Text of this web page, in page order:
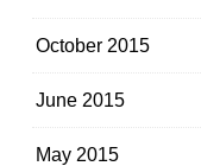
October 2015
June 2015
May 2015